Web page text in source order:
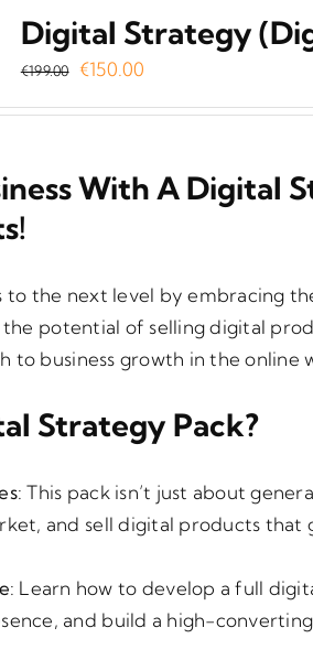
Digital Strategy
€199.00 Original
€150.00
With A Digital
to the next level by embracing
the potential of selling digital
business growth in the online
Strategy Pack?
: This pack isn’t just about
and sell digital products that
: Learn how to develop a full
and build a high-